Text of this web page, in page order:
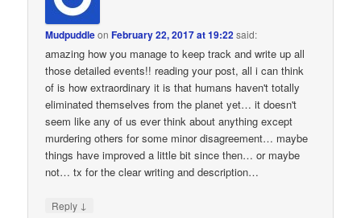
MudpuddleonFebruary 22, 2017 at 19:22said:
amazing how you manage to keep track and write up all
those detailed events!! reading your post, all i can think
of is how extraordinary it is that humans haven't totally
eliminated themselves from the planet yet… it doesn't
seem like any of us ever think about anything except
murdering others for some minor disagreement… maybe
things have improved a little bit since then… or maybe
not… tx for the clear writing and description…
Reply ↓